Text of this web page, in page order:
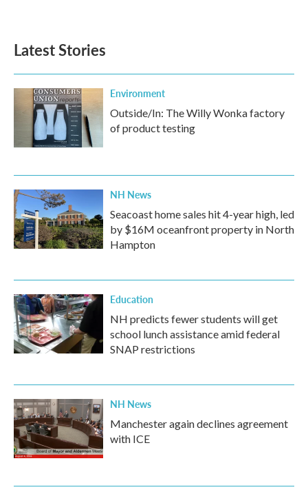
Latest Stories
Environment
Outside/In: The Willy Wonka factory
of product testing
NH News
Seacoast home sales hit 4-year high, led
by $16M oceanfront property in North
Hampton
Education
NH predicts fewer students will get
school lunch assistance amid federal
SNAP restrictions
NH News
Manchester again declines agreement
with ICE